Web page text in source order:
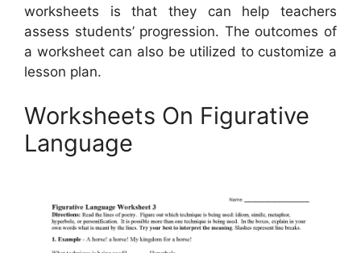
worksheets is that they can help teachers
assess students’ progression. The outcomes of
a worksheet can also be utilized to customize a
lesson plan.
Worksheets On Figurative
Language